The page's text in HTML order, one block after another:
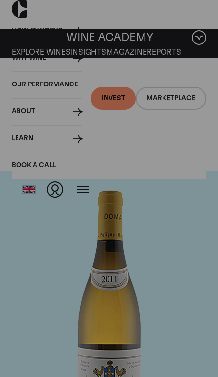
HOW IT WORKS
WHY WINE
OUR PERFORMANCE
ABOUT
LEARN
BOOK A CALL
INVEST MARKETPLACE
WINE ACADEMY
EXPLORE WINES INSIGHTS MAGAZINEREPORTS
Domaine Leflaive